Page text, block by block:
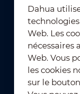
Dahua
Web. Les
nécessaires
Web. Vous
les cookies
sur le bouton